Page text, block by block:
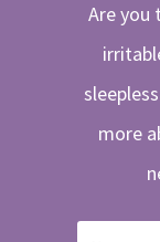
Are you
more